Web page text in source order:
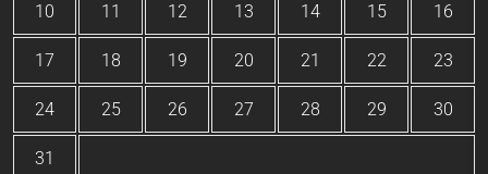
10 11 12 13 14 15 16
17 18 19 20 21 22 23
24 25 26 27 28 29 30
31